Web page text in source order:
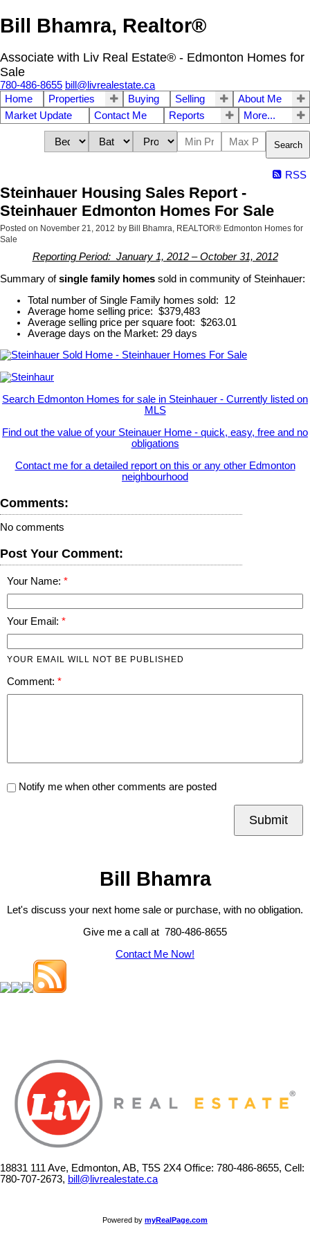
Bill Bhamra, Realtor®
Associate with Liv Real Estate® - Edmonton Homes for
Sale
780-486-8655 bill@livrealestate.ca
Home
Properties Buying Selling
About Me
Market Update
Contact Me Reports More...
Search
RSS
Steinhauer Housing Sales Report -
Steinhauer Edmonton Homes For Sale
Posted on November 21, 2012 by Bill Bhamra, REALTOR® Edmonton Homes for
Sale
Reporting Period: January 1, 2012 – October 31, 2012
Summary ofsingle family homes sold in community of Steinhauer:
Total number of Single Family homes sold: 12
Average home selling price: $379,483
Average selling price per square foot: $263.01
Average days on the Market: 29 days
Search Edmonton Homes for sale in Steinhauer - Currently listed on
MLS
Find out the value of your Steinauer Home - quick, easy, free and no
obligations
Contact me for a detailed report on this or any other Edmonton
neighbourhood
Comments:
No comments
Post Your Comment:
Your Name:
Your Email:
YOUR EMAIL WILL NOT BE PUBLISHED
Comment:
Notify me when other comments are posted
Submit
Bill Bhamra
Let's discuss your next home sale or purchase, with no obligation.
Give me a call at 780-486-8655
Contact Me Now!
18831 111 Ave, Edmonton, AB, T5S 2X4 Office: 780-486-8655, Cell:
780-707-2673, bill@livrealestate.ca
Powered by myRealPage.com